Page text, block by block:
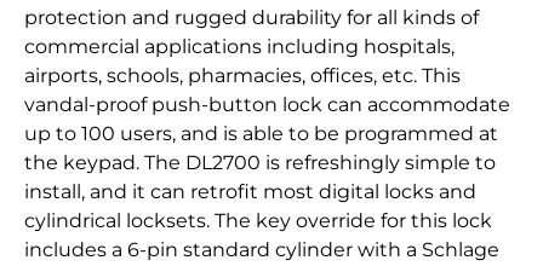
protection and rugged durability for all kinds of
commercial applications including hospitals,
airports, schools, pharmacies, offices, etc. This
vandal-proof push-button lock can accommodate
up to 100 users, and is able to be programmed at
the keypad. The DL2700 is refreshingly simple to
install, and it can retrofit most digital locks and
cylindrical locksets. The key override for this lock
includes a 6-pin standard cylinder with a Schlage